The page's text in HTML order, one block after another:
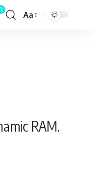
1
Font
Aa
RAM.